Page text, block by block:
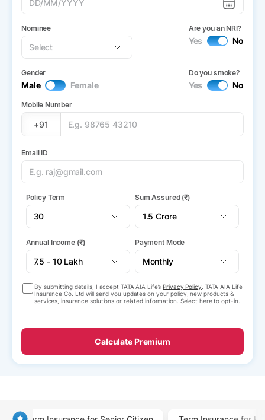
Nominee Are you an NRI?
Yes No
Gender
Male Female
Do you smoke?
Yes No
Mobile Number
+91
Email ID
Policy Term Sum Assured (₹)
Annual Income (₹) Payment Mode
By submitting details, I accept TATA AIA Life’s Privacy Policy . TATA AIA Life
Insurance Co. Ltd will send you updates on your policy, new products &
services, insurance solutions or related information. Select here to opt-in.
Calculate Premium